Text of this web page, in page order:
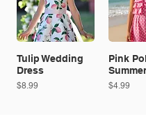
Tulip Wedding
Dress
Price
$8.99
Pink
Price
$4.99